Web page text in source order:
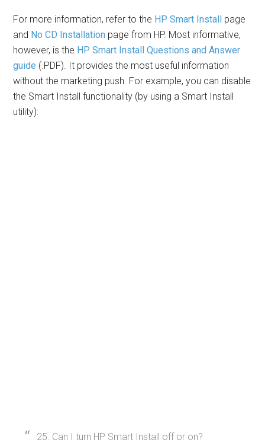
For more information, refer to the HP Smart Install page
and No CD Installation page from HP. Most informative,
however, is the HP Smart Install Questions and Answer
guide (.PDF). It provides the most useful information
without the marketing push. For example, you can disable
the Smart Install functionality (by using a Smart Install
utility):
25. Can I turn HP Smart Install off or on?